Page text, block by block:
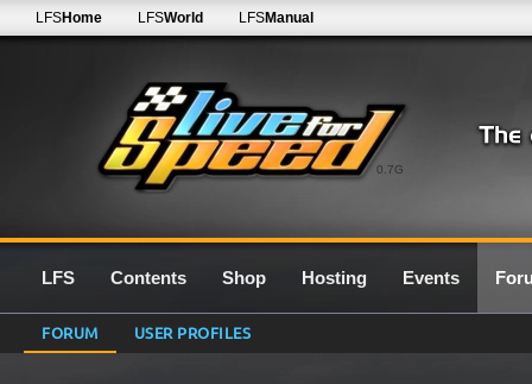
0.7G
LFSHome LFSWorld LFSManual
LFS Contents Shop Hosting Events
FORUM USER PROFILES